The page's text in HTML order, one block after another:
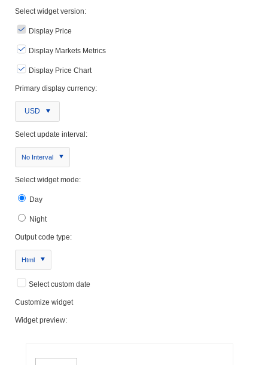
Select widget version:
Display Price
Display Markets Metrics
Display Price Chart
Primary display currency:
USD
Select update interval:
No Interval
Select widget mode:
Day
Night
Output code type:
Html
Select custom date
Customize widget
Widget preview: